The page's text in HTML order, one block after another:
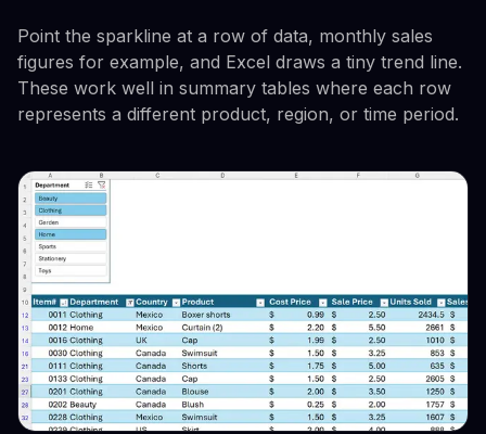
Point the sparkline at a row of data, monthly sales
figures for example, and Excel draws a tiny trend line.
These work well in summary tables where each row
represents a different product, region, or time period.